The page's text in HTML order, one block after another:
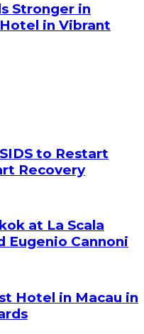
Stronger in
in Vibrant
to Restart
Recovery
at La Scala
Eugenio Cannoni
Hotel in Macau in